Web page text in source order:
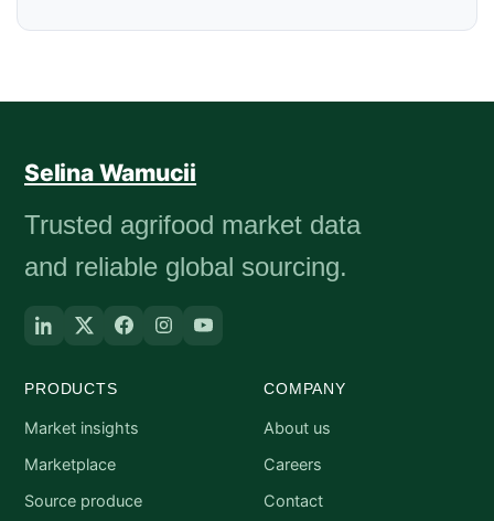
Selina Wamucii
Trusted agrifood market data
and reliable global sourcing.
PRODUCTS
Market insights
Marketplace
Source produce
COMPANY
About us
Careers
Contact